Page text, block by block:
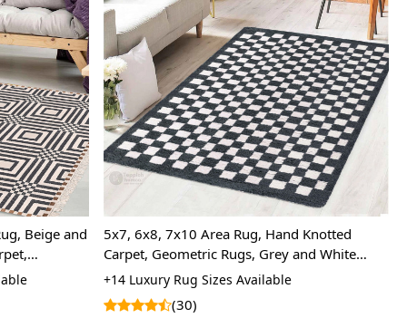
the perfect size for your space.
the rug in your desired location.
the added style and comfort to your room.
to clean?
vacuum or spot clean with mild detergent.
be used in high traffic areas?
the hand-knotted construction makes it durable and long-
suitable for hardwood floors? A: Yes, the soft wool material
your floors.
Beige and
Loading...
5x7, 6x8, 7x10 Area Rug, Hand Knotted
Carpet, Geometric Rugs, Grey and White
Color, Rectangular Wool Carpet
+14 Luxury Rug Sizes Available
(30)